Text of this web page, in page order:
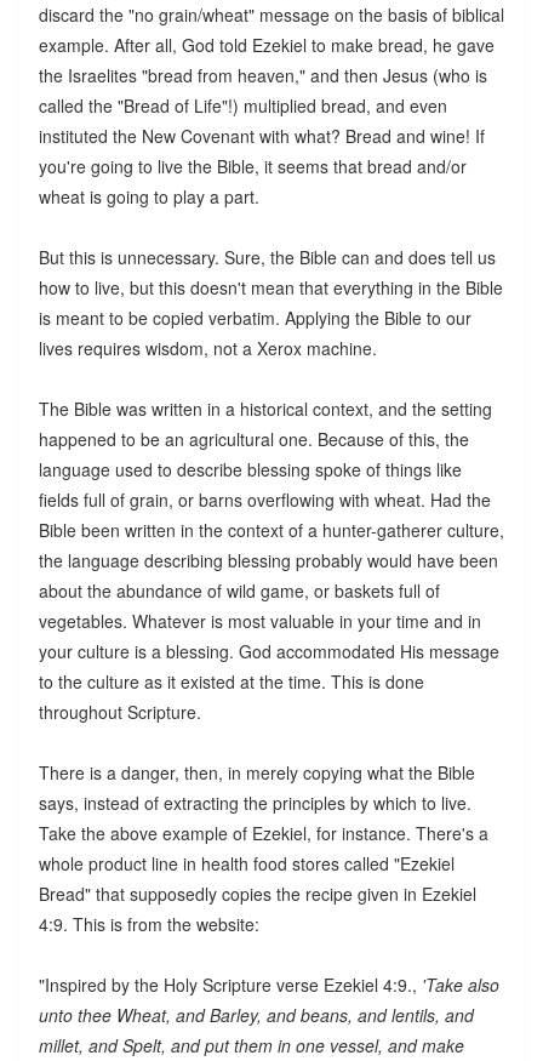
discard the "no grain/wheat" message on the basis of biblical
example. After all, God told Ezekiel to make bread, he gave
the Israelites "bread from heaven," and then Jesus (who is
called the "Bread of Life"!) multiplied bread, and even
instituted the New Covenant with what? Bread and wine! If
you're going to live the Bible, it seems that bread and/or
wheat is going to play a part.
But this is unnecessary. Sure, the Bible can and does tell us
how to live, but this doesn't mean that everything in the Bible
is meant to be copied verbatim. Applying the Bible to our
lives requires wisdom, not a Xerox machine.
The Bible was written in a historical context, and the setting
happened to be an agricultural one. Because of this, the
language used to describe blessing spoke of things like
fields full of grain, or barns overflowing with wheat. Had the
Bible been written in the context of a hunter-gatherer culture,
the language describing blessing probably would have been
about the abundance of wild game, or baskets full of
vegetables. Whatever is most valuable in your time and in
your culture is a blessing. God accommodated His message
to the culture as it existed at the time. This is done
throughout Scripture.
There is a danger, then, in merely copying what the Bible
says, instead of extracting the principles by which to live.
Take the above example of Ezekiel, for instance. There's a
whole product line in health food stores called "Ezekiel
Bread" that supposedly copies the recipe given in Ezekiel
4:9. This is from the website:
"Inspired by the Holy Scripture verse Ezekiel 4:9., 'Take also
unto thee Wheat, and Barley, and beans, and lentils, and
millet, and Spelt, and put them in one vessel, and make